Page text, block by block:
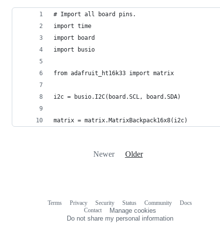
# Import all board pins.
import time
import board
import busio
from adafruit_ht16k33 import matrix
i2c = busio.I2C(board.SCL, board.SDA)
matrix = matrix.MatrixBackpack16x8(i2c)
Newer Older
Terms Privacy Security Status Community
Docs
Contact
Manage cookies
Do not share my personal information